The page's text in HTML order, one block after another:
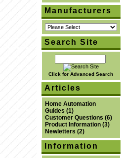
Manufacturers
Search Site
Click for Advanced Search
Articles
Home Automation
Guides (1)
Customer Questions (6)
Product Information(3)
Newletters (2)
Information